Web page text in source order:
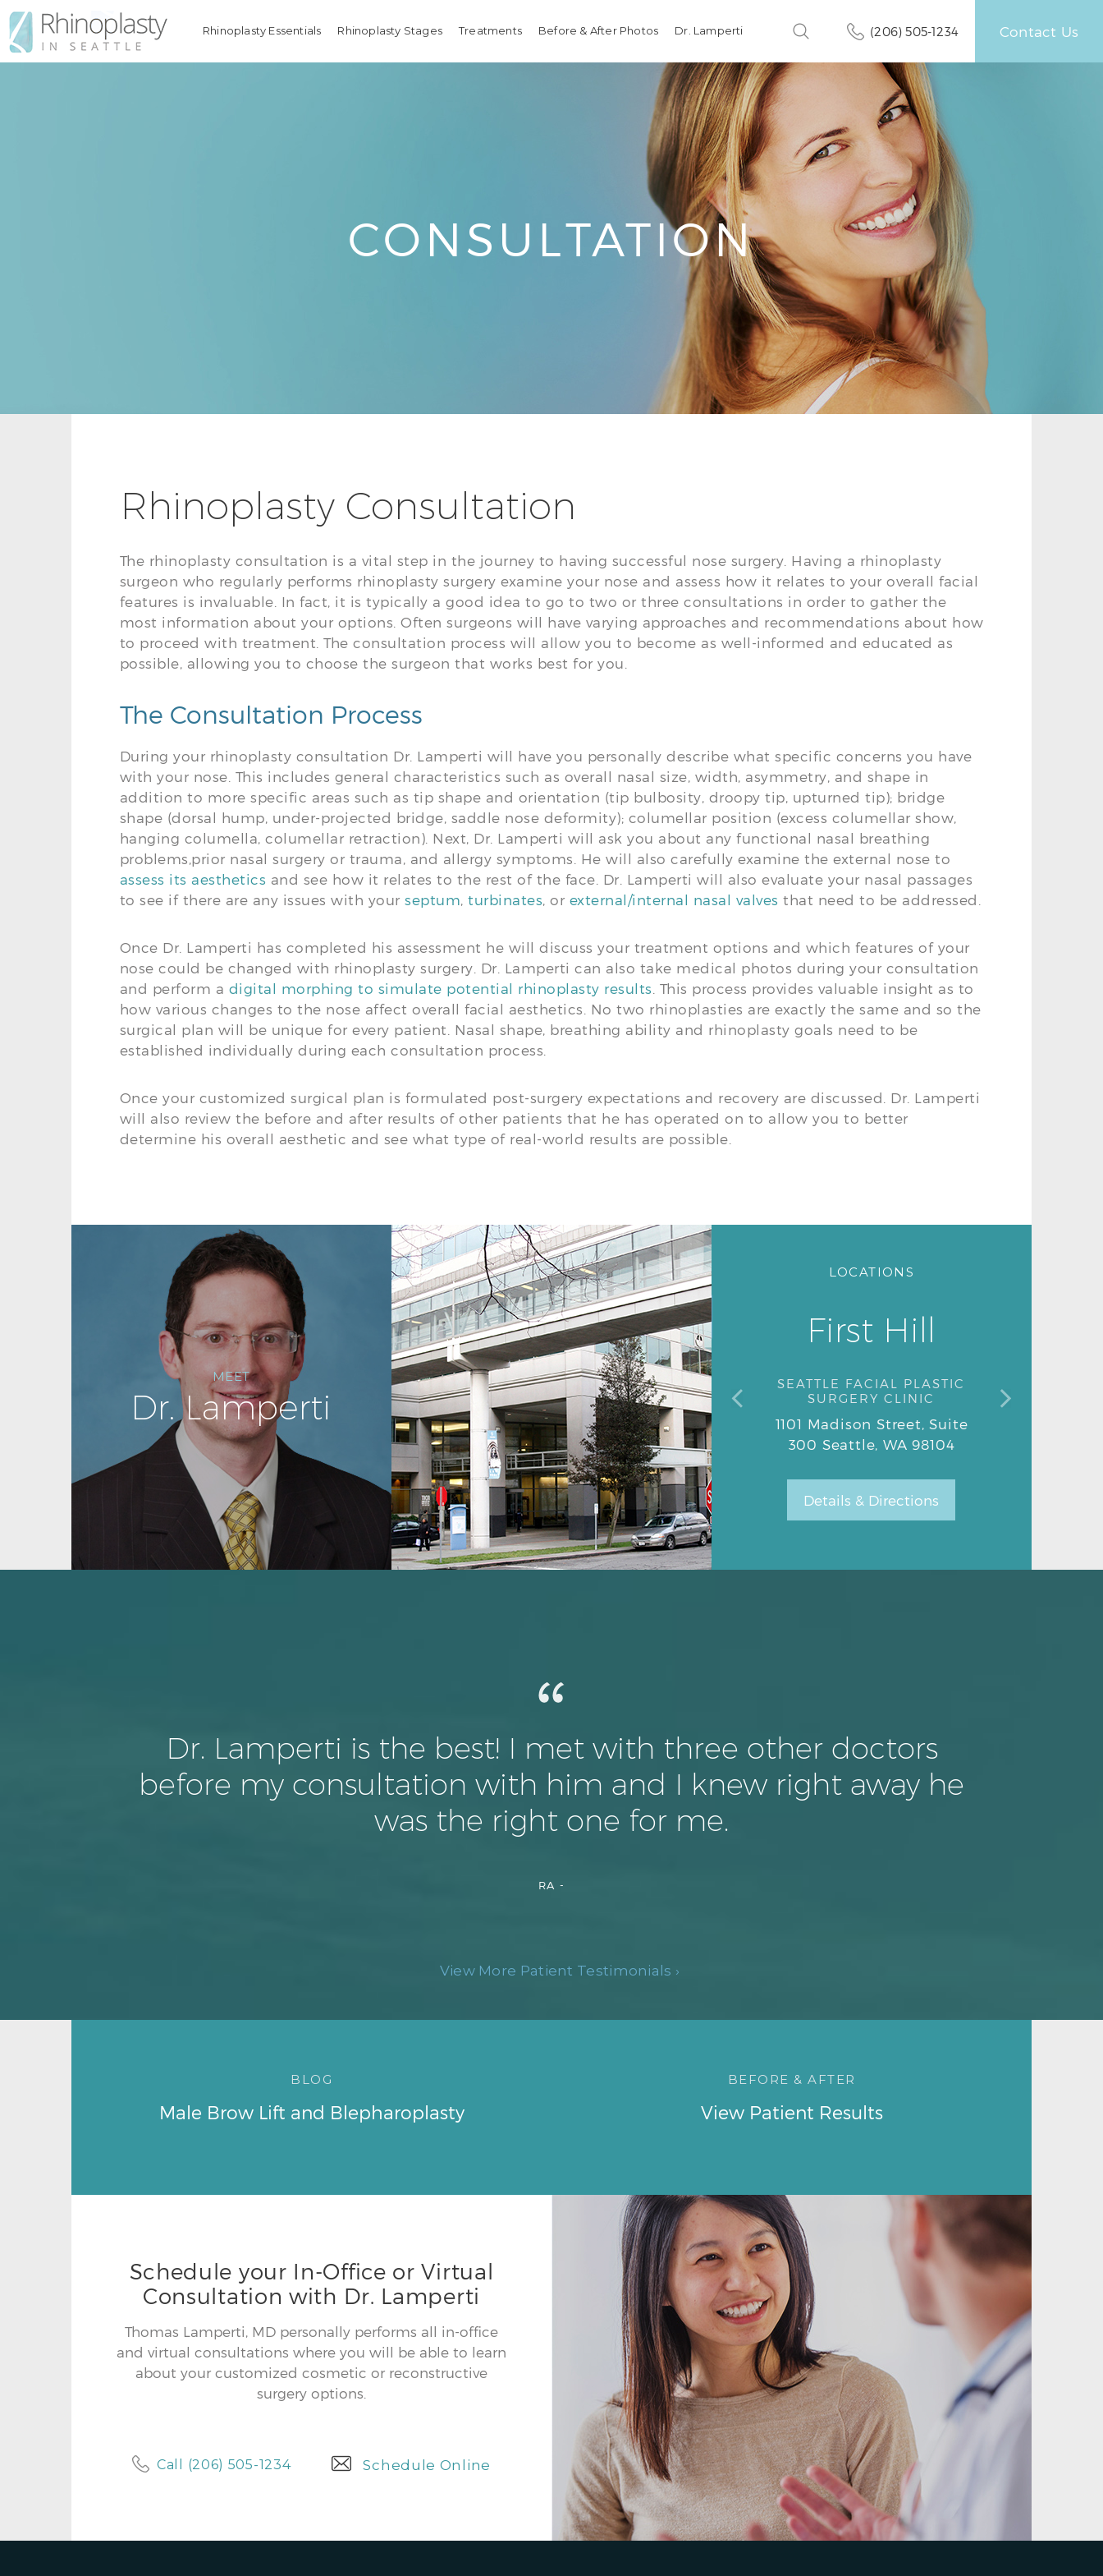
(206) 505-1234 Contact Us
Rhinoplasty Essentials Rhinoplasty Stages Treatments Before & After Photos Dr. Lamperti
CONSULTATION
Rhinoplasty Consultation
The rhinoplasty consultation is a vital step in the journey to having successful nose surgery. Having a rhinoplasty
surgeon who regularly performs rhinoplasty surgery examine your nose and assess how it relates to your overall facial
features is invaluable. In fact, it is typically a good idea to go to two or three consultations in order to gather the
most information about your options. Often surgeons will have varying approaches and recommendations about how
to proceed with treatment. The consultation process will allow you to become as well-informed and educated as
possible, allowing you to choose the surgeon that works best for you.
The Consultation Process
During your rhinoplasty consultation Dr. Lamperti will have you personally describe what specific concerns you have
with your nose. This includes general characteristics such as overall nasal size, width, asymmetry, and shape in
addition to more specific areas such as tip shape and orientation (tip bulbosity, droopy tip, upturned tip); bridge
shape (dorsal hump, under-projected bridge, saddle nose deformity); columellar position (excess columellar show,
hanging columella, columellar retraction). Next, Dr. Lamperti will ask you about any functional nasal breathing
problems,prior nasal surgery or trauma, and allergy symptoms. He will also carefully examine the external nose to
assess its aesthetics and see how it relates to the rest of the face. Dr. Lamperti will also evaluate your nasal passages
to see if there are any issues with your septum, turbinates, or external/internal nasal valves that need to be addressed.
Once Dr. Lamperti has completed his assessment he will discuss your treatment options and which features of your
nose could be changed with rhinoplasty surgery. Dr. Lamperti can also take medical photos during your consultation
and perform a digital morphing to simulate potential rhinoplasty results . This process provides valuable insight as to
how various changes to the nose affect overall facial aesthetics. No two rhinoplasties are exactly the same and so the
surgical plan will be unique for every patient. Nasal shape, breathing ability and rhinoplasty goals need to be
established individually during each consultation process.
Once your customized surgical plan is formulated post-surgery expectations and recovery are discussed. Dr. Lamperti
will also review the before and after results of other patients that he has operated on to allow you to better
determine his overall aesthetic and see what type of real-world results are possible.
MEET
Dr. Lamperti
LOCATIONS
First Hill
SEATTLE FACIAL PLASTIC
SURGERY CLINIC
1101 Madison Street, Suite
300 Seattle, WA 98104
Details & Directions
1101 Madison Street, Suite
Details & Directions
Dr. Lamperti is the best! I met with three other doctors
before my consultation with him and I knew right away he
was the right one for me.
RA -
View More Patient Testimonials ›
BLOG
Male Brow Lift and Blepharoplasty
BEFORE & AFTER
View Patient Results
Schedule your In-Office or Virtual
Consultation with Dr. Lamperti
Thomas Lamperti, MD personally performs all in-office
and virtual consultations where you will be able to learn
about your customized cosmetic or reconstructive
surgery options.
Call (206) 505-1234 Schedule Online